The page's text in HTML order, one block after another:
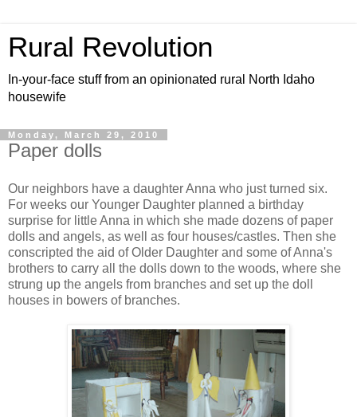
Rural Revolution
In-your-face stuff from an opinionated rural North Idaho
housewife
Monday, March 29, 2010
Paper dolls
Our neighbors have a daughter Anna who just turned six.
For weeks our Younger Daughter planned a birthday
surprise for little Anna in which she made dozens of paper
dolls and angels, as well as four houses/castles. Then she
conscripted the aid of Older Daughter and some of Anna's
brothers to carry all the dolls down to the woods, where she
strung up the angels from branches and set up the doll
houses in bowers of branches.